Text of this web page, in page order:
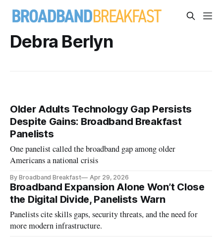
Debra Berlyn
Older Adults Technology Gap Persists
Despite Gains: Broadband Breakfast
Panelists
One panelist called the broadband gap among older
Americans a national crisis
By Broadband Breakfast Apr 29, 2026
Broadband Expansion Alone Won’t Close
the Digital Divide, Panelists Warn
Panelists cite skills gaps, security threats, and the need for
more modern infrastructure.